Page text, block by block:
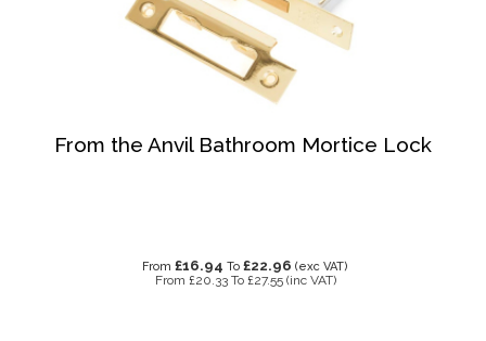
From the Anvil Bathroom Mortice Lock
From £16.94 To £22.96 (exc VAT)
From £20.33 To £27.55 (inc VAT)